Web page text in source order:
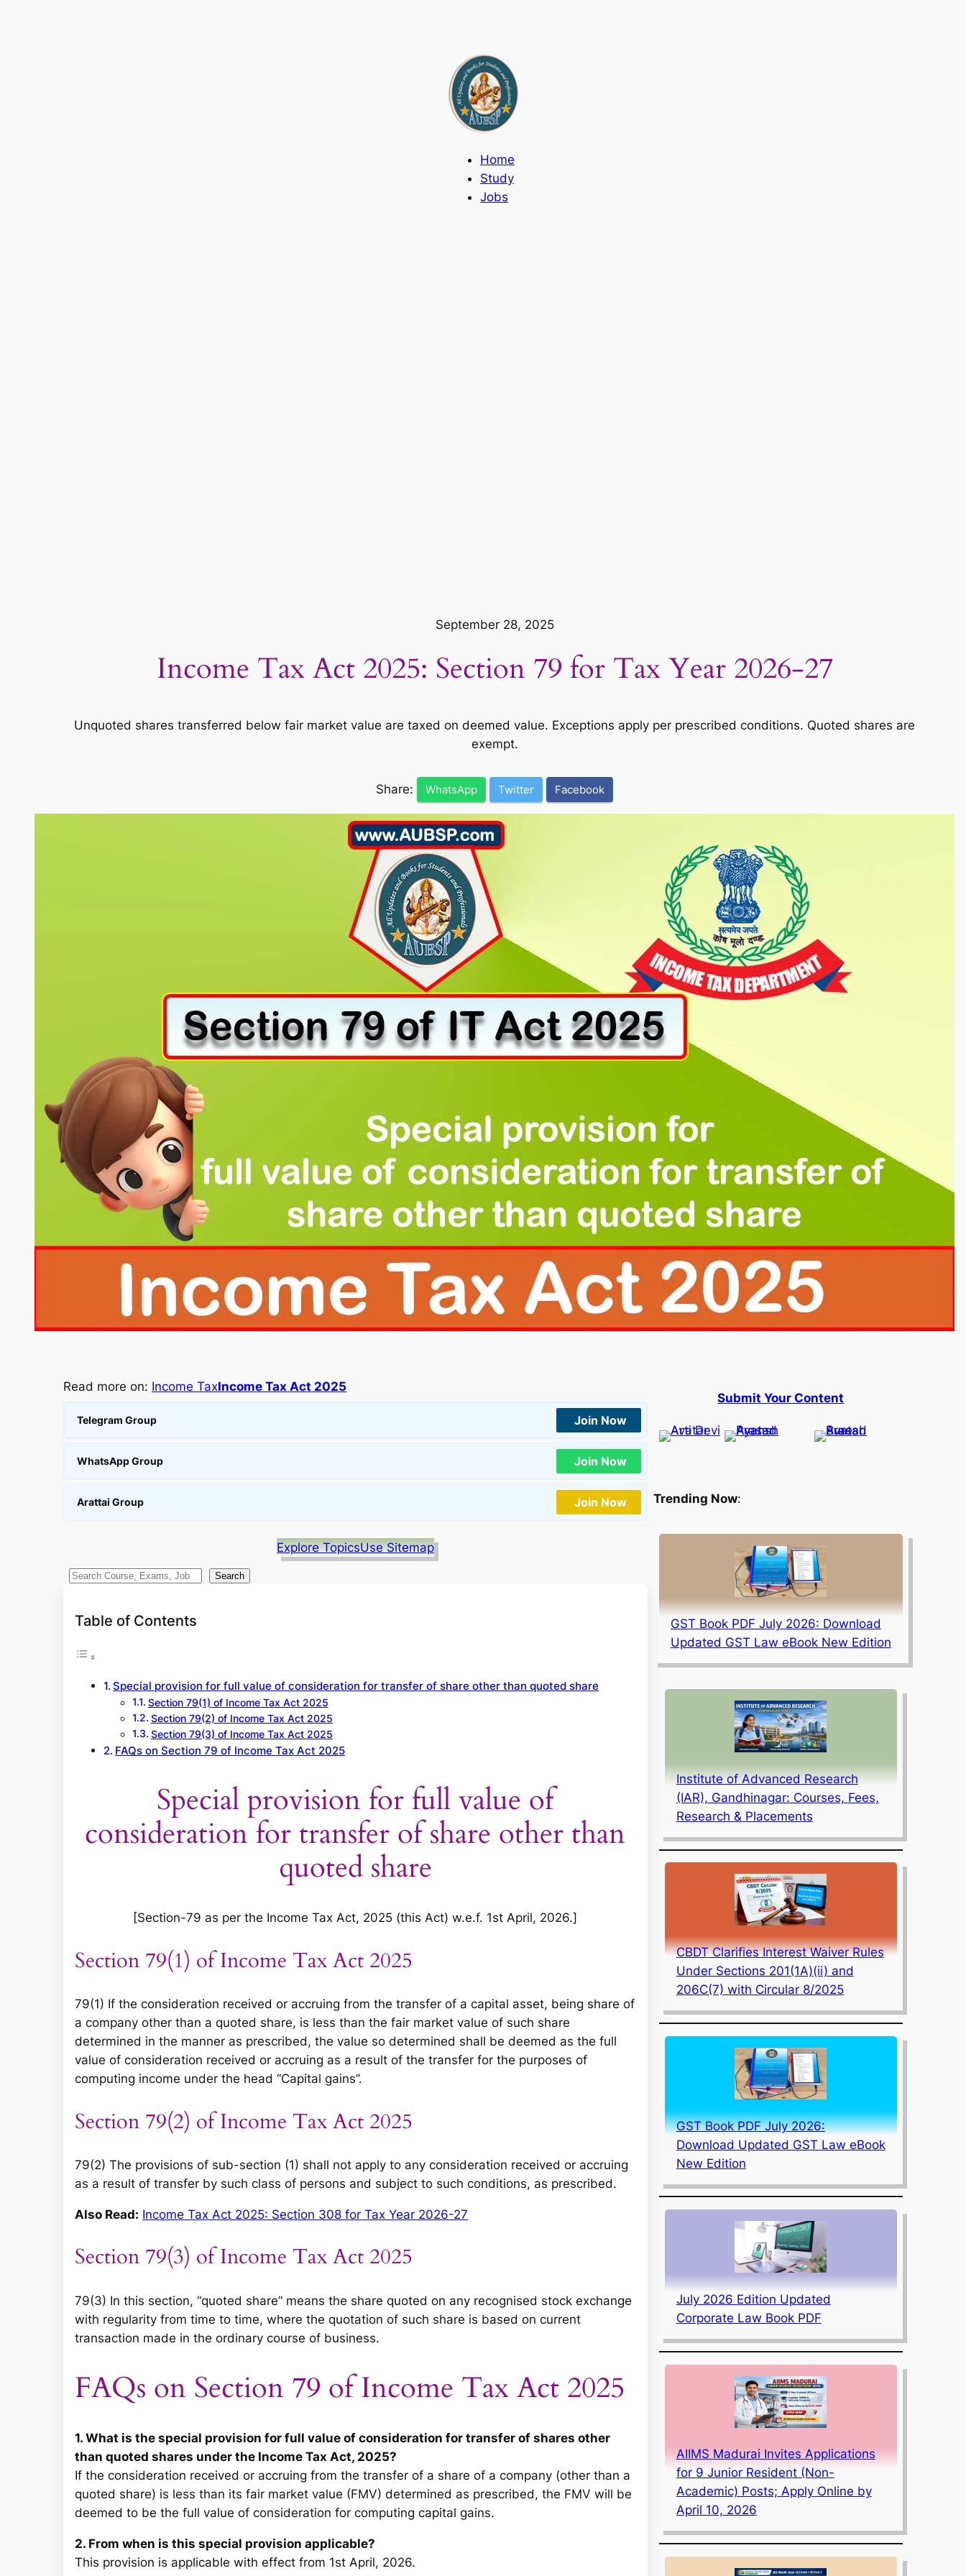
Home
Study
Jobs
September 28, 2025
Income Tax Act 2025: Section 79 for Tax Year 2026-27
Unquoted shares transferred below fair market value are taxed on deemed value. Exceptions apply per prescribed conditions. Quoted shares are
exempt.
Share: WhatsApp Twitter Facebook
Read more on: Income TaxIncome Tax Act 2025
Telegram Group Join Now
WhatsApp Group Join Now
Arattai Group Join Now
Explore TopicsUse Sitemap
S
a
Search
Table of Contents
Special provision for full value of consideration for transfer of share other than quoted share
Section 79(1) of Income Tax Act 2025
Section 79(2) of Income Tax Act 2025
Section 79(3) of Income Tax Act 2025
FAQs on Section 79 of Income Tax Act 2025
Special provision for full value of
consideration for transfer of share other than
quoted share
[Section-79 as per the Income Tax Act, 2025 (this Act) w.e.f. 1st April, 2026.]
Section 79(1) of Income Tax Act 2025
79(1) If the consideration received or accruing from the transfer of a capital asset, being share of
a company other than a quoted share, is less than the fair market value of such share
determined in the manner as prescribed, the value so determined shall be deemed as the full
value of consideration received or accruing as a result of the transfer for the purposes of
computing income under the head “Capital gains”.
Section 79(2) of Income Tax Act 2025
79(2) The provisions of sub-section (1) shall not apply to any consideration received or accruing
as a result of transfer by such class of persons and subject to such conditions, as prescribed.
Also Read: Income Tax Act 2025: Section 308 for Tax Year 2026-27
Section 79(3) of Income Tax Act 2025
79(3) In this section, “quoted share” means the share quoted on any recognised stock exchange
with regularity from time to time, where the quotation of such share is based on current
transaction made in the ordinary course of business.
FAQs on Section 79 of Income Tax Act 2025
1. What is the special provision for full value of consideration for transfer of shares other
than quoted shares under the Income Tax Act, 2025?
If the consideration received or accruing from the transfer of a share of a company (other than a
quoted share) is less than its fair market value (FMV) determined as prescribed, the FMV will be
deemed to be the full value of consideration for computing capital gains.
2. From when is this special provision applicable?
This provision is applicable with effect from 1st April, 2026.
Submit Your Content
Trending Now:
GST Book PDF July 2026: Download
Updated GST Law eBook New Edition
Institute of Advanced Research
(IAR), Gandhinagar: Courses, Fees,
Research & Placements
CBDT Clarifies Interest Waiver Rules
Under Sections 201(1A)(ii) and
206C(7) with Circular 8/2025
GST Book PDF July 2026:
Download Updated GST Law eBook
New Edition
July 2026 Edition Updated
Corporate Law Book PDF
AIIMS Madurai Invites Applications
for 9 Junior Resident (Non-
Academic) Posts; Apply Online by
April 10, 2026